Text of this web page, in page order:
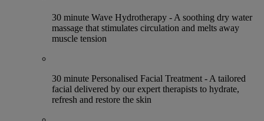
30 minute Wave Hydrotherapy - A soothing dry water
massage that stimulates circulation and melts away
muscle tension
30 minute Personalised Facial Treatment - A tailored
facial delivered by our expert therapists to hydrate,
refresh and restore the skin